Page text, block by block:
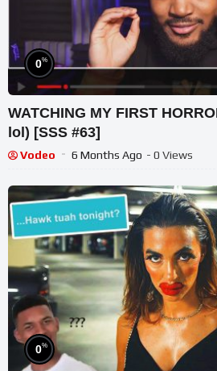
0%
WATCHING MY FIRST
lol) [SSS #63]
Vodeo 6 Months Ago - 0 Views
0%